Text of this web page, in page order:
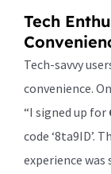
Tech
Tech-savvy
convenience.
“I signed up for
code ‘8ta9ID’.
experience